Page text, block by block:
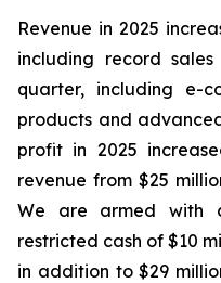
Revenue in 2025
including record
quarter, including e-
products and
profit in 2025
revenue from $25
We are armed with
restricted cash of $10
in addition to $29